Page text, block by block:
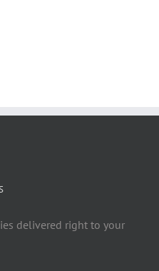
delivered right to your